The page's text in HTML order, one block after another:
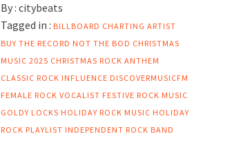
By : citybeats
Tagged in : BILLBOARD CHARTING ARTIST
BUY THE RECORD NOT THE BOD CHRISTMAS
MUSIC 2025 CHRISTMAS ROCK ANTHEM
CLASSIC ROCK INFLUENCE DISCOVERMUSICFM
FEMALE ROCK VOCALIST FESTIVE ROCK MUSIC
GOLDY LOCKS HOLIDAY ROCK MUSIC HOLIDAY
ROCK PLAYLIST INDEPENDENT ROCK BAND